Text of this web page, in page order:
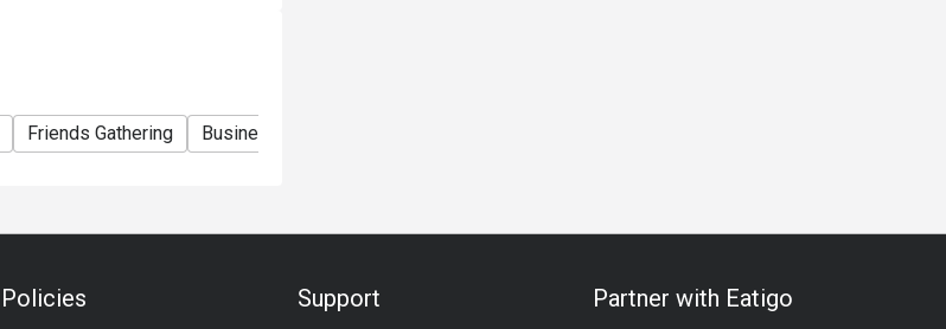
Friends Gathering Business Lunch
Policies Support Partner with Eatigo